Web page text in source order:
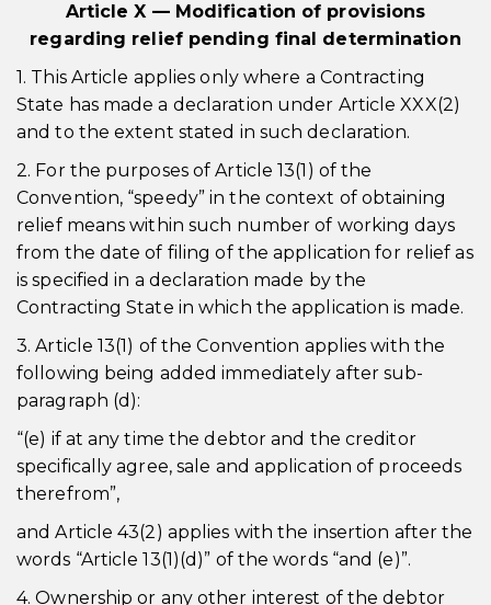
Article X — Modification of provisions
regarding relief pending final determination
1. This Article applies only where a Contracting
State has made a declaration under Article XXX(2)
and to the extent stated in such declaration.
2. For the purposes of Article 13(1) of the
Convention, “speedy” in the context of obtaining
relief means within such number of working days
from the date of filing of the application for relief as
is specified in a declaration made by the
Contracting State in which the application is made.
3. Article 13(1) of the Convention applies with the
following being added immediately after sub-
paragraph (d):
“(e) if at any time the debtor and the creditor
specifically agree, sale and application of proceeds
therefrom”,
and Article 43(2) applies with the insertion after the
words “Article 13(1)(d)” of the words “and (e)”.
4. Ownership or any other interest of the debtor